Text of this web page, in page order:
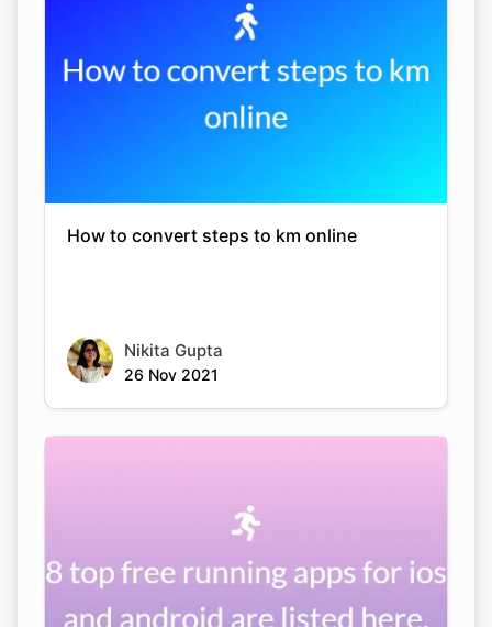
How to convert steps to km online
Nikita Gupta
26 Nov 2021